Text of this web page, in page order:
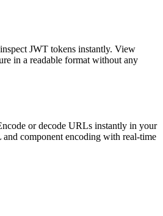
JWT tokens instantly. View
in a readable format without any
or decode URLs instantly in your
component encoding with real-time